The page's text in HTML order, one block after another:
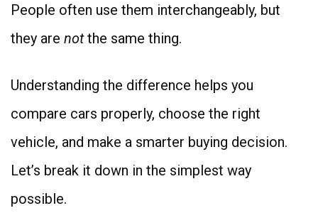
People often use them interchangeably, but
they are notthe same thing.
Understanding the difference helps you
compare cars properly, choose the right
vehicle, and make a smarter buying decision.
Let’s break it down in the simplest way
possible.